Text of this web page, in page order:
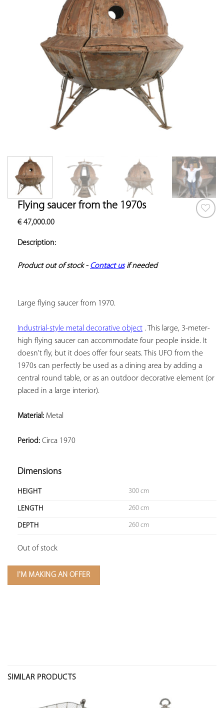
Flying saucer from the 1970s
€47,000.00
Description:
Product out of stock - Contact us if needed
Large flying saucer from 1970.
Industrial-style metal decorative object . This large, 3-meter-
high flying saucer can accommodate four people inside. It
doesn't fly, but it does offer four seats. This UFO from the
1970s can perfectly be used as a dining area by adding a
central round table, or as an outdoor decorative element (or
placed in a large interior).
Material: Metal
Period: Circa 1970
Dimensions
HEIGHT 300 cm
LENGTH 260 cm
DEPTH 260 cm
Out of stock
I'M MAKING AN OFFER
SIMILAR PRODUCTS